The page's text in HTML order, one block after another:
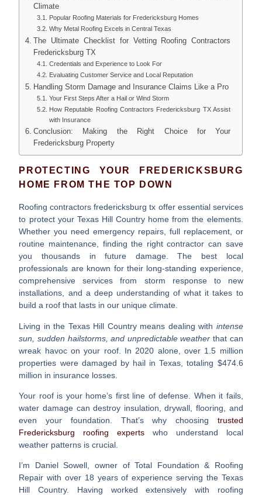
Climate
Popular Roofing Materials for Fredericksburg Homes
Why Metal Roofing Excels in Central Texas
The Ultimate Checklist for Vetting Roofing Contractors
Fredericksburg TX
Credentials and Experience to Look For
Evaluating Customer Service and Local Reputation
Handling Storm Damage and Insurance Claims Like a Pro
Your First Steps After a Hail or Wind Storm
How Reputable Roofing Contractors Fredericksburg TX Assist
with Insurance
Conclusion: Making the Right Choice for Your
Fredericksburg Property
PROTECTING YOUR FREDERICKSBURG
HOME FROM THE TOP DOWN
Roofing contractors fredericksburg tx offer essential services
to protect your Texas Hill Country home from the elements.
Whether you need emergency repairs, full replacement, or
routine maintenance, finding the right contractor can save
you thousands in future damage. The best local
professionals are known for their long-standing experience,
comprehensive services from storm response to new
installations, and a deep understanding of what it takes to
build a roof that lasts in our unique climate.
Living in the Texas Hill Country means dealing with intense
sun, sudden hailstorms, and unpredictable weather that can
wreak havoc on your roof. In 2020 alone, over 1.5 million
properties were damaged by hail in Texas, totaling $474.6
million in insurance losses.
Your roof is your home’s first line of defense. When it fails,
water damage can destroy insulation, drywall, flooring, and
even your foundation. That’s why choosing trusted
Fredericksburg roofing experts who understand local
weather patterns is crucial.
I’m Daniel Sowell, owner of Total Foundation & Roofing
Repair with over 18 years of experience serving the Texas
Hill Country. Having worked extensively with roofing